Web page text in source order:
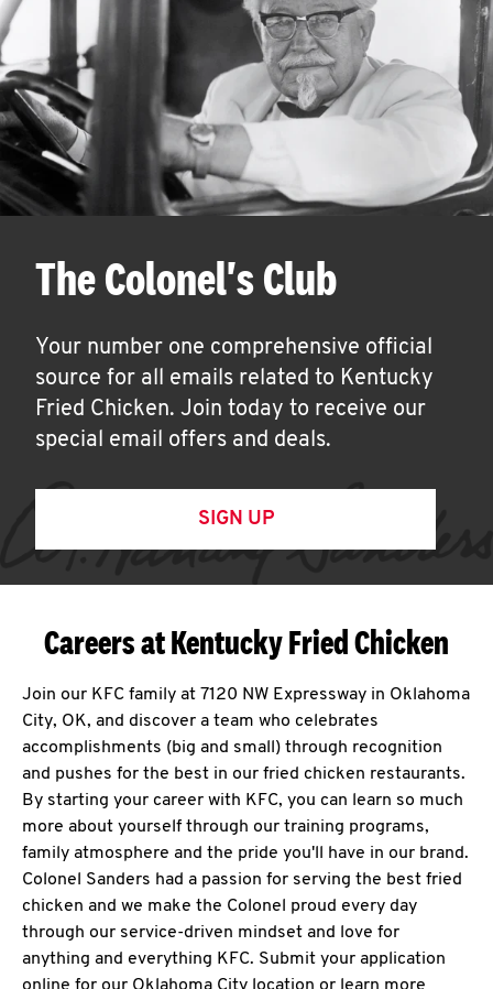
The Colonel's Club
Your number one comprehensive official
source for all emails related to Kentucky
Fried Chicken. Join today to receive our
special email offers and deals.
SIGN UP
Careers at Kentucky Fried Chicken
Join our KFC family at 7120 NW Expressway in Oklahoma
City, OK, and discover a team who celebrates
accomplishments (big and small) through recognition
and pushes for the best in our fried chicken restaurants.
By starting your career with KFC, you can learn so much
more about yourself through our training programs,
family atmosphere and the pride you'll have in our brand.
Colonel Sanders had a passion for serving the best fried
chicken and we make the Colonel proud every day
through our service-driven mindset and love for
anything and everything KFC. Submit your application